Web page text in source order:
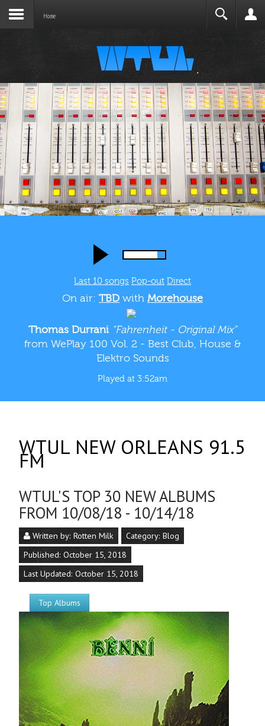
Home
Last 10 songs Pop-out Direct
On air: TBD with Morehouse
Thomas Durrani “Fahrenheit - Original Mix”
from WePlay 100 Vol. 2 - Best Club, House &
Elektro Sounds
Played at 3:52am
WTUL NEW ORLEANS 91.5
FM
WTUL'S TOP 30 NEW ALBUMS
FROM 10/08/18 - 10/14/18
Written by: Rotten Milk Category: Blog
Published: October 15, 2018
Last Updated: October 15, 2018
Top Albums